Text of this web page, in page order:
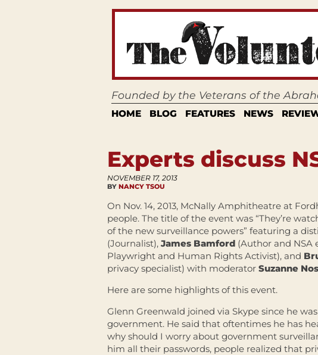
Founded by the Veterans of the
HOME BLOG FEATURES NEWS
Experts discuss
NOVEMBER 17, 2013
BY NANCY TSOU
On Nov. 14, 2013, McNally Amphitheatre at
people. The title of the event was “They’re
of the new surveillance powers” featuring a
(Journalist), James Bamford (Author and NSA
Playwright and Human Rights Activist), and
privacy specialist) with moderator Suzanne
Here are some highlights of this event.
Glenn Greenwald joined via Skype since he
government. He said that oftentimes he has
why should I worry about government
him all their passwords, people realized that